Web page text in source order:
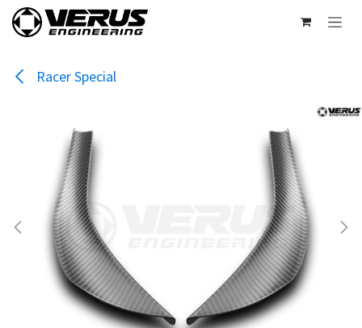
Skip to Content
Racer Special